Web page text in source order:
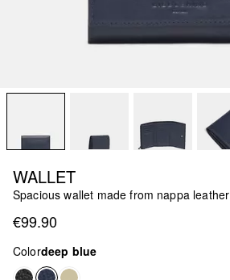
WALLET
Spacious wallet made from nappa leather
€99.90
Colordeep blue